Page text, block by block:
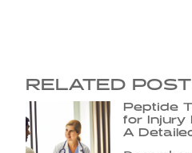
RELATED
Peptide
for Injury
A